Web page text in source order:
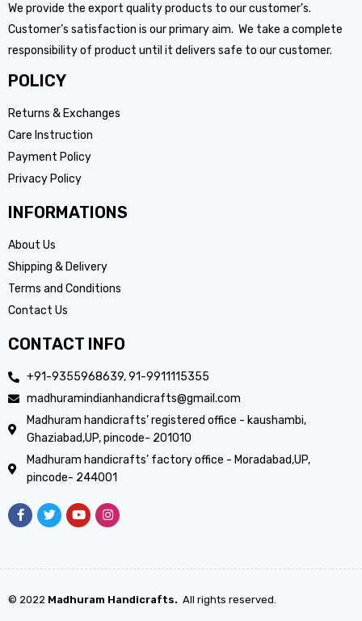
We provide the export quality products to our customer’s.
Customer’s satisfaction is our primary aim. We take a complete
responsibility of product until it delivers safe to our customer.
POLICY
Returns & Exchanges
Care Instruction
Payment Policy
Privacy Policy
INFORMATIONS
About Us
Shipping & Delivery
Terms and Conditions
Contact Us
CONTACT INFO
+91-9355968639, 91-9911115355
madhuramindianhandicrafts@gmail.com
Madhuram handicrafts’ registered office - kaushambi,
Ghaziabad,UP, pincode- 201010
Madhuram handicrafts’ factory office - Moradabad,UP,
pincode- 244001
© 2022 Madhuram Handicrafts. All rights reserved.